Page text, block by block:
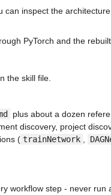
can inspect the
PyTorch and the
the skill file.
plus about a dozen
discovery, project
( trainNetwork
workflow step - never